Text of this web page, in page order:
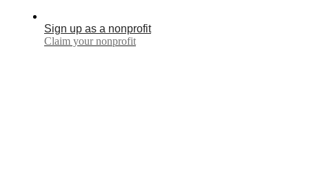
Sign up as a nonprofit
Claim your nonprofit